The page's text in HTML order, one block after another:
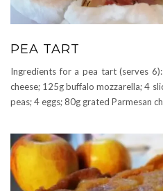
PEA TART
Ingredients for a pea tart (serves
cheese; 125g buffalo mozzarella; 4
peas; 4 eggs; 80g grated Parmesan